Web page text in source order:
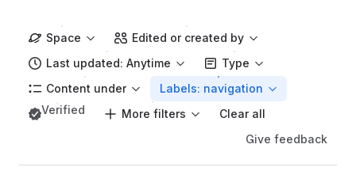
Space
Edited or created by
Last updated: Anytime
Type
Content under
Labels: navigation
Verified
More filters
Clear all
Give feedback